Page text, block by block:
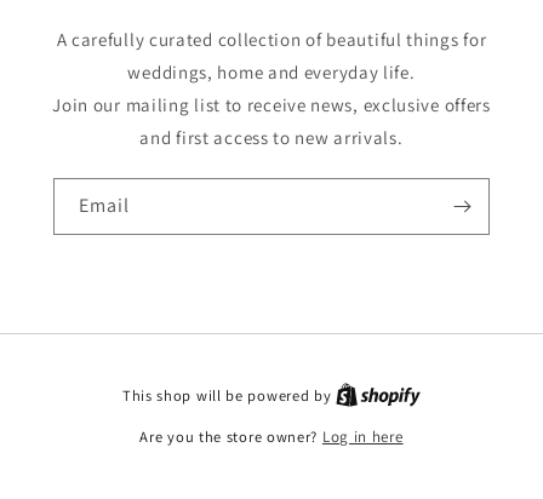
A carefully curated collection of beautiful things for
weddings, home and everyday life.
Join our mailing list to receive news, exclusive offers
and first access to new arrivals.
Email
This shop will be powered by
Are you the store owner? Log in here